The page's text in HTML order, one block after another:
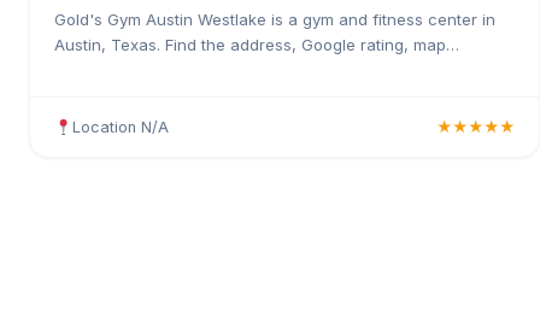
Gold's Gym Austin Westlake is a gym and fitness center in
Austin, Texas. Find the address, Google rating, map
Location N/A ★★★★★